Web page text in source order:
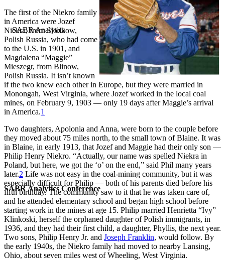
SABR Analytics Conference
The first of the Niekro family
in America were Jozef
Niekra, from Slodkow,
Polish Russia, who had come
to the U.S. in 1901, and
Magdalena “Maggie”
Mieszegr, from Blinow,
Polish Russia. It isn’t known
if the two knew each other in Europe, but they were married in
Monongah, West Virginia, where Jozef worked in the local coal
mines, on February 9, 1903 — only 19 days after Maggie’s arrival
in America.1
Two daughters, Apolonia and Anna, were born to the couple before
they moved about 75 miles north, to the small town of Blaine. It was
in Blaine, in early 1913, that Jozef and Maggie had their only son —
Philip Henry Niekro. “Actually, our name was spelled Niekra in
Poland, but here, we got the ‘o’ on the end,” said Phil many years
later.2 Life was not easy in the coal-mining community, but it was
especially difficult for Philip — both of his parents died before his
fifth birthday. The community saw to it that he was taken care of,
and he attended elementary school and began high school before
starting work in the mines at age 15. Philip married Henrietta “Ivy”
Klinkoski, herself the orphaned daughter of Polish immigrants, in
1936, and they had their first child, a daughter, Phyllis, the next year.
Two sons, Philip Henry Jr. and Joseph Franklin, would follow. By
the early 1940s, the Niekro family had moved to nearby Lansing,
Ohio, about seven miles west of Wheeling, West Virginia.